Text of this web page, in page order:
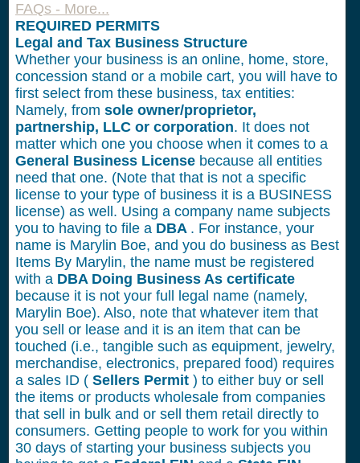
FAQs - More...
REQUIRED PERMITS
Legal and Tax Business Structure
Whether your business is an online, home, store,
concession stand or a mobile cart, you will have to
first select from these business, tax entities:
Namely, from sole owner/proprietor,
partnership, LLC or corporation. It does not
matter which one you choose when it comes to a
General Business License because all entities
need that one. (Note that that is not a specific
license to your type of business it is a BUSINESS
license) as well. Using a company name subjects
you to having to file a DBA . For instance, your
name is Marylin Boe, and you do business as Best
Items By Marylin, the name must be registered
with a DBA Doing Business As certificate
because it is not your full legal name (namely,
Marylin Boe). Also, note that whatever item that
you sell or lease and it is an item that can be
touched (i.e., tangible such as equipment, jewelry,
merchandise, electronics, prepared food) requires
a sales ID ( Sellers Permit ) to either buy or sell
the items or products wholesale from companies
that sell in bulk and or sell them retail directly to
consumers. Getting people to work for you within
30 days of starting your business subjects you